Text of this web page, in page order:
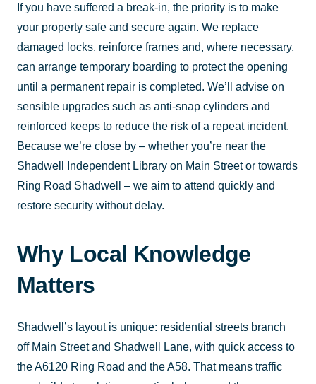
If you have suffered a break-in, the priority is to make
your property safe and secure again. We replace
damaged locks, reinforce frames and, where necessary,
can arrange temporary boarding to protect the opening
until a permanent repair is completed. We’ll advise on
sensible upgrades such as anti-snap cylinders and
reinforced keeps to reduce the risk of a repeat incident.
Because we’re close by – whether you’re near the
Shadwell Independent Library on Main Street or towards
Ring Road Shadwell – we aim to attend quickly and
restore security without delay.
Why Local Knowledge
Matters
Shadwell’s layout is unique: residential streets branch
off Main Street and Shadwell Lane, with quick access to
the A6120 Ring Road and the A58. That means traffic